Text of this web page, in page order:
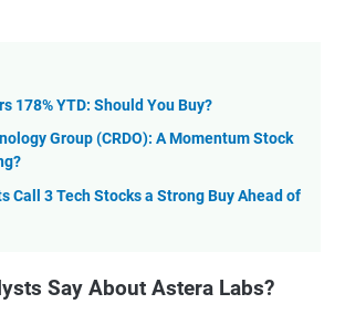
178% YTD: Should You Buy?
Group (CRDO): A Momentum Stock
Call 3 Tech Stocks a Strong Buy Ahead of
Say About Astera Labs?